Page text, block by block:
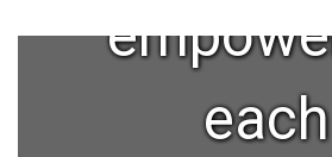
each